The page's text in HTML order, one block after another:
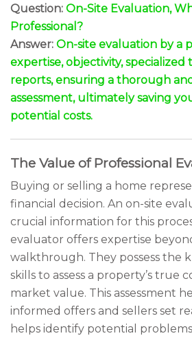
Question: On-Site Evaluation,
Professional?
Answer: On-site evaluation by a
expertise, objectivity, specialized
reports, ensuring a thorough
assessment, ultimately saving
potential costs.
The Value of Professional
Buying or selling a home
financial decision. An on-site
crucial information for this
evaluator offers expertise
walkthrough. They possess the
skills to assess a property’s true
market value. This assessment
informed offers and sellers set
helps identify potential